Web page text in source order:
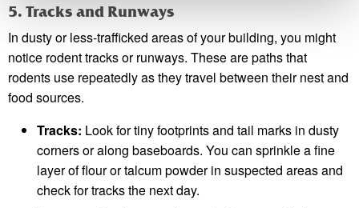
5. Tracks and Runways
In dusty or less-trafficked areas of your building, you might
notice rodent tracks or runways. These are paths that
rodents use repeatedly as they travel between their nest and
food sources.
Tracks: Look for tiny footprints and tail marks in dusty
corners or along baseboards. You can sprinkle a fine
layer of flour or talcum powder in suspected areas and
check for tracks the next day.